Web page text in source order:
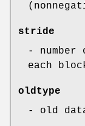
stride
-
each
oldtype
- old